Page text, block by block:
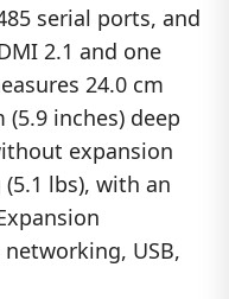
serial ports, and
2.1 and one
24.0 cm
(5.9 inches) deep
expansion
lbs), with an
USB,